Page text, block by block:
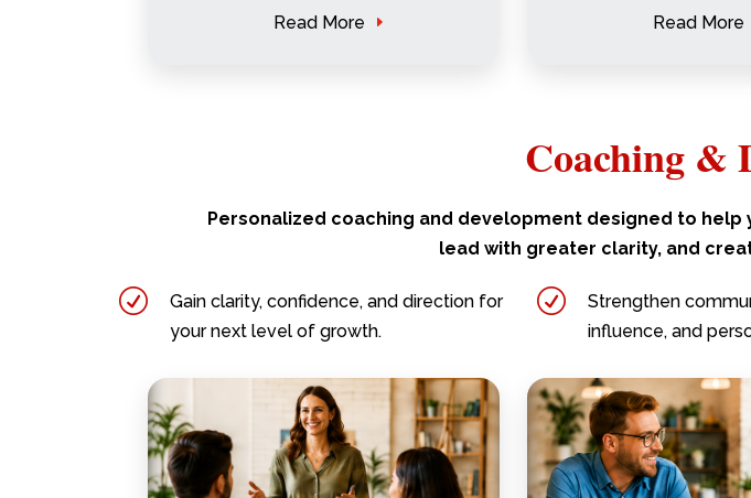
Read More Read More
Coaching &
Personalized coaching and development designed to
lead with greater clarity, and
R
Gain clarity, confidence, and direction for
your next level of growth.
R
Strengthen
influence, and